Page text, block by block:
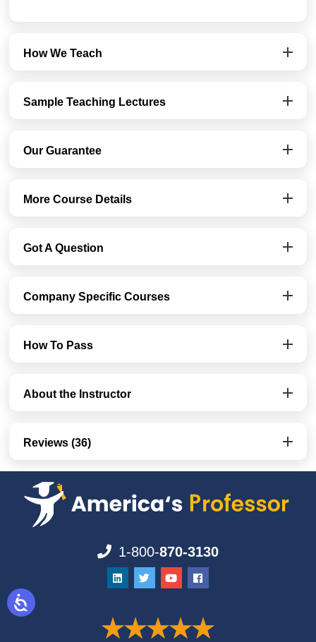
How We Teach
Sample Teaching Lectures
Our Guarantee
More Course Details
Got A Question
Company Specific Courses
How To Pass
About the Instructor
Reviews (36)
1-800-870-3130